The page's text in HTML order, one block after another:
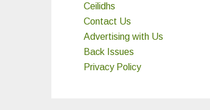
Ceilidhs
Contact Us
Advertising with Us
Back Issues
Privacy Policy